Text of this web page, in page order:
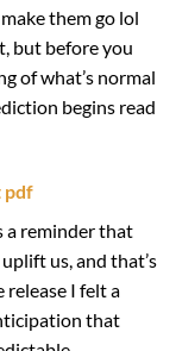
them go lol
but before you
of what’s normal
begins read
pdf
a reminder that
us, and that’s
release I felt a
that